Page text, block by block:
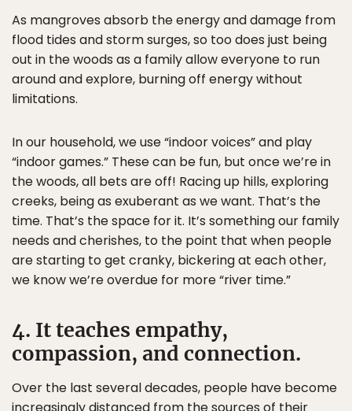
As mangroves absorb the energy and damage from
flood tides and storm surges, so too does just being
out in the woods as a family allow everyone to run
around and explore, burning off energy without
limitations.
In our household, we use “indoor voices” and play
“indoor games.” These can be fun, but once we’re in
the woods, all bets are off! Racing up hills, exploring
creeks, being as exuberant as we want. That’s the
time. That’s the space for it. It’s something our family
needs and cherishes, to the point that when people
are starting to get cranky, bickering at each other,
we know we’re overdue for more “river time.”
4. It teaches empathy,
compassion, and connection.
Over the last several decades, people have become